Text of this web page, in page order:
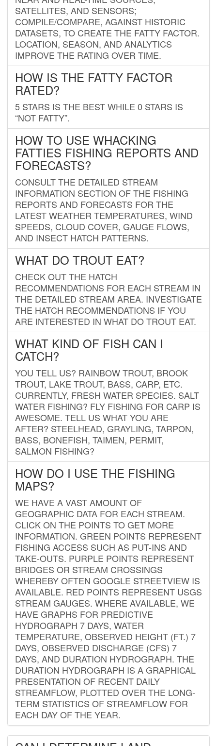
SATELLITES, AND SENSORS;
COMPILE/COMPARE, AGAINST HISTORIC
DATASETS, TO CREATE THE FATTY FACTOR.
LOCATION, SEASON, AND ANALYTICS
IMPROVE THE RATING OVER TIME.
HOW IS THE FATTY FACTOR
RATED?
5 STARS IS THE BEST WHILE 0 STARS IS
“NOT FATTY”.
HOW TO USE WHACKING
FATTIES FISHING REPORTS AND
FORECASTS?
CONSULT THE DETAILED STREAM
INFORMATION SECTION OF THE FISHING
REPORTS AND FORECASTS FOR THE
LATEST WEATHER TEMPERATURES, WIND
SPEEDS, CLOUD COVER, GAUGE FLOWS,
AND INSECT HATCH PATTERNS.
WHAT DO TROUT EAT?
CHECK OUT THE HATCH
RECOMMENDATIONS FOR EACH STREAM IN
THE DETAILED STREAM AREA. INVESTIGATE
THE HATCH RECOMMENDATIONS IF YOU
ARE INTERESTED IN WHAT DO TROUT EAT.
WHAT KIND OF FISH CAN I
CATCH?
YOU TELL US? RAINBOW TROUT, BROOK
TROUT, LAKE TROUT, BASS, CARP, ETC.
CURRENTLY, FRESH WATER SPECIES. SALT
WATER FISHING? FLY FISHING FOR CARP IS
AWESOME. TELL US WHAT YOU ARE
AFTER? STEELHEAD, GRAYLING, TARPON,
BASS, BONEFISH, TAIMEN, PERMIT,
SALMON FISHING?
HOW DO I USE THE FISHING
MAPS?
WE HAVE A VAST AMOUNT OF
GEOGRAPHIC DATA FOR EACH STREAM.
CLICK ON THE POINTS TO GET MORE
INFORMATION. GREEN POINTS REPRESENT
FISHING ACCESS SUCH AS PUT-INS AND
TAKE-OUTS. PURPLE POINTS REPRESENT
BRIDGES OR STREAM CROSSINGS
WHEREBY OFTEN GOOGLE STREETVIEW IS
AVAILABLE. RED POINTS REPRESENT USGS
STREAM GAUGES. WHERE AVAILABLE, WE
HAVE GRAPHS FOR PREDICTIVE
HYDROGRAPH 7 DAYS, WATER
TEMPERATURE, OBSERVED HEIGHT (FT.) 7
DAYS, OBSERVED DISCHARGE (CFS) 7
DAYS, AND DURATION HYDROGRAPH. THE
DURATION HYDROGRAPH IS A GRAPHICAL
PRESENTATION OF RECENT DAILY
STREAMFLOW, PLOTTED OVER THE LONG-
TERM STATISTICS OF STREAMFLOW FOR
EACH DAY OF THE YEAR.